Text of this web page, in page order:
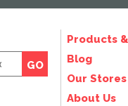
Products
Blog
Our Stores
About Us
GO